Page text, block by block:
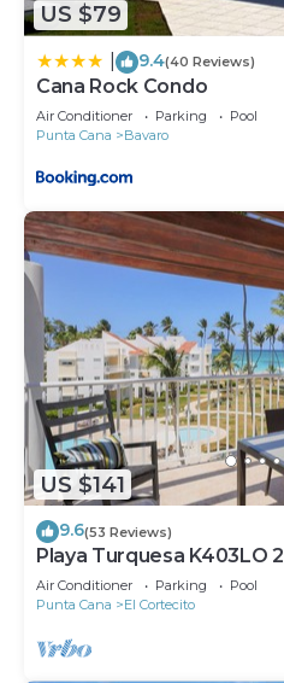
US $79
9.4(40 Reviews)
Cana Rock Condo
Air Conditioner Parking
Pool
Punta Cana
Bavaro
US $141
9.6(53 Reviews)
Playa Turquesa K403LO
Access
Air Conditioner Parking
Pool
Punta Cana
El Cortecito